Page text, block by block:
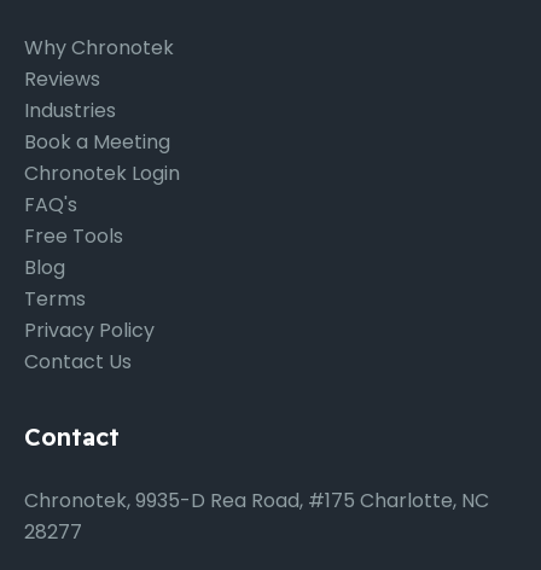
Why Chronotek
Reviews
Industries
Book a Meeting
Chronotek Login
FAQ's
Free Tools
Blog
Terms
Privacy Policy
Contact Us
Contact
Chronotek, 9935-D Rea Road, #175 Charlotte, NC
28277